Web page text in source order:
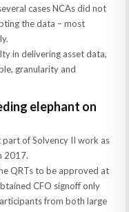
cases NCAs did not
the data – most
in delivering asset data,
granularity and
elephant on
of Solvency II work as
2017.
QRTs to be approved at
CFO signoff only
from both large